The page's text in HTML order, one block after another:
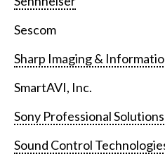
Sescom
Sharp Imaging &
SmartAVI, Inc.
Sony Professional
Sound Control